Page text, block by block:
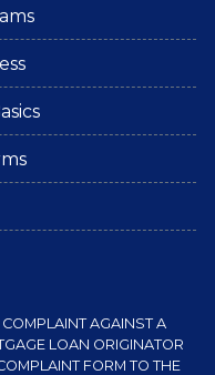
AGAINST A
LOAN ORIGINATOR
FORM TO THE